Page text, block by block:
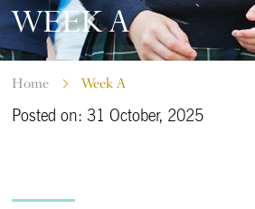
WEEK A
Home Week A
Posted on: 31 October, 2025